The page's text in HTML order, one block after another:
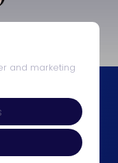
and marketing